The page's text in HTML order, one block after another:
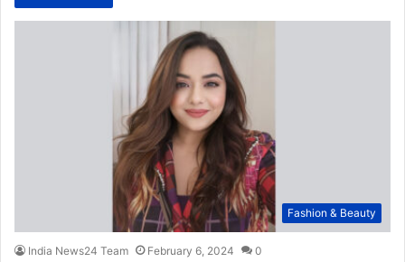
Fashion & Beauty
India News24 Team February 6, 2024 0